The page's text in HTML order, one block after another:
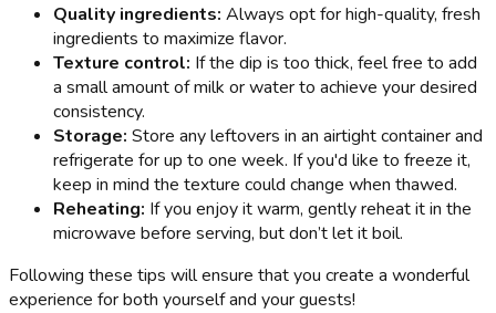
Quality ingredients: Always opt for high-quality, fresh
ingredients to maximize flavor.
Texture control: If the dip is too thick, feel free to add
a small amount of milk or water to achieve your desired
consistency.
Storage: Store any leftovers in an airtight container and
refrigerate for up to one week. If you'd like to freeze it,
keep in mind the texture could change when thawed.
Reheating: If you enjoy it warm, gently reheat it in the
microwave before serving, but don’t let it boil.
Following these tips will ensure that you create a wonderful
experience for both yourself and your guests!